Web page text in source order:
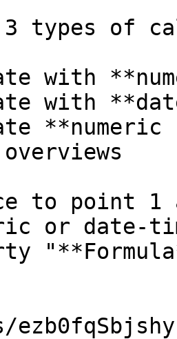
3 types of
with
with
to point 1
or date-